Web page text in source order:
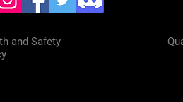
and Safety